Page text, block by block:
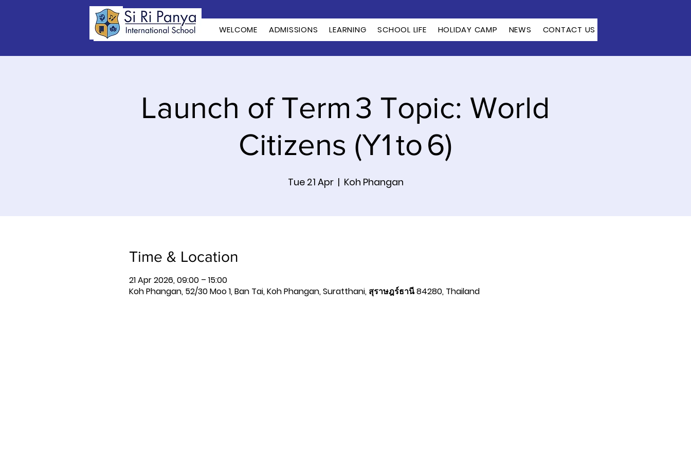
WELCOME ADMISSIONS LEARNING SCHOOL LIFE HOLIDAY CAMP NEWS CONTACT US
Launch of Term 3 Topic: World
Citizens (Y1 to 6)
Tue 21 Apr
  |
Koh Phangan
Time & Location
21 Apr 2026, 09:00 – 15:00
Koh Phangan, 52/30 Moo 1, Ban Tai, Koh Phangan, Suratthani, สุราษฎร์ธานี 84280, Thailand